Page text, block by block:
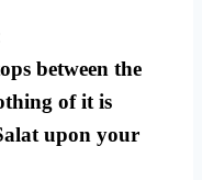
between the
of it is
upon your